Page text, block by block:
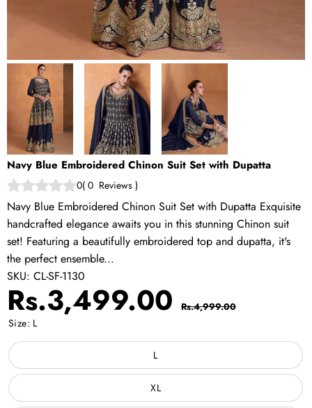
Navy Blue Embroidered Chinon Suit Set with Dupatta
0( 0 Reviews )
Navy Blue Embroidered Chinon Suit Set with Dupatta Exquisite
handcrafted elegance awaits you in this stunning Chinon suit
set! Featuring a beautifully embroidered top and dupatta, it's
the perfect ensemble...
SKU: CL-SF-1130
Sale
price
Rs.3,499.00 Regular
Rs.4,999.00
Size: L
L
XL